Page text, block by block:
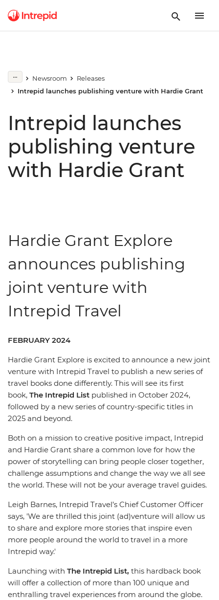
Newsroom
Releases
Intrepid launches publishing venture with Hardie Grant
Intrepid launches
publishing venture
with Hardie Grant
Hardie Grant Explore
announces publishing
joint venture with
Intrepid Travel
FEBRUARY 2024
Hardie Grant Explore is excited to announce a new joint
venture with Intrepid Travel to publish a new series of
travel books done differently. This will see its first
book, The Intrepid List published in October 2024,
followed by a new series of country-specific titles in
2025 and beyond.
Both on a mission to creative positive impact, Intrepid
and Hardie Grant share a common love for how the
power of storytelling can bring people closer together,
challenge assumptions and change the way we all see
the world. These will not be your average travel guides.
Leigh Barnes, Intrepid Travel’s Chief Customer Officer
says, 'We are thrilled this joint (ad)venture will allow us
to share and explore more stories that inspire even
more people around the world to travel in a more
Intrepid way.'
Launching with The Intrepid List, this hardback book
will offer a collection of more than 100 unique and
enthralling travel experiences from around the globe.